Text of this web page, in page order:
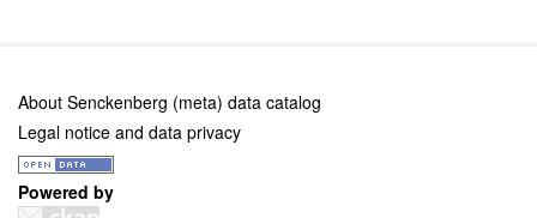
About Senckenberg (meta) data catalog
Legal notice and data privacy
Powered by